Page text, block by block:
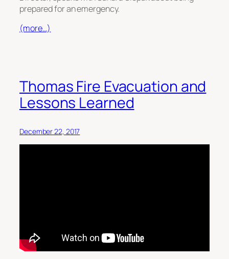
prepared for an emergency.
(more…)
Thomas Fire Evacuation and
Lessons Learned
December 22, 2017